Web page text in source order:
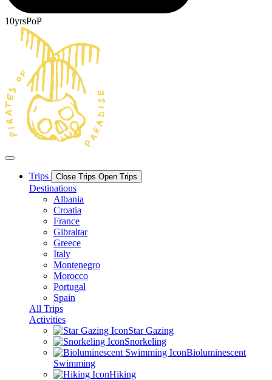
10yrsPoP
Trips Close Trips Open Trips
Destinations
Albania
Croatia
France
Gibraltar
Greece
Italy
Montenegro
Morocco
Portugal
Spain
All Trips
Activities
Star Gazing
Snorkeling
Bioluminescent
Swimming
Hiking